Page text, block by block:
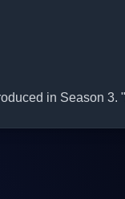
in Season 3.